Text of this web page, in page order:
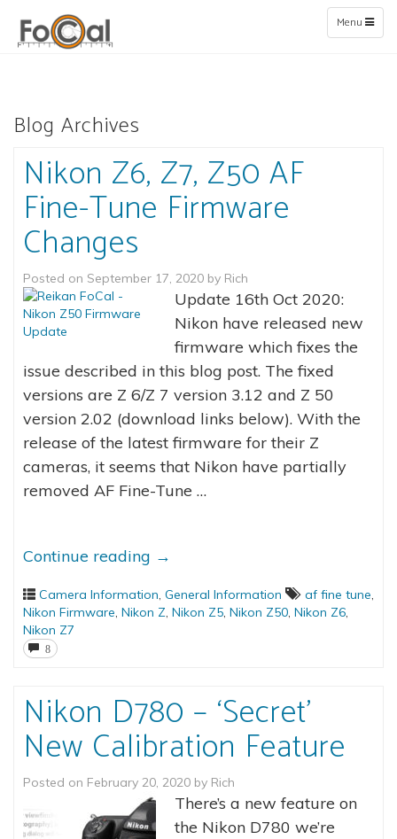
Toggle
navigation
Menu
Blog Archives
Nikon Z6, Z7, Z50 AF
Fine-Tune Firmware
Changes
Posted on September 17, 2020 by Rich
Update 16th Oct 2020:
Nikon have released new
firmware which fixes the
issue described in this blog post. The fixed
versions are Z 6/Z 7 version 3.12 and Z 50
version 2.02 (download links below). With the
release of the latest firmware for their Z
cameras, it seems that Nikon have partially
removed AF Fine-Tune …
Continue reading →
Camera Information, General Information af fine tune,
Nikon Firmware, Nikon Z, Nikon Z5, Nikon Z50, Nikon Z6,
Nikon Z7
8
Nikon D780 – ‘Secret’
New Calibration Feature
Posted on February 20, 2020 by Rich
There’s a new feature on
the Nikon D780 we’re